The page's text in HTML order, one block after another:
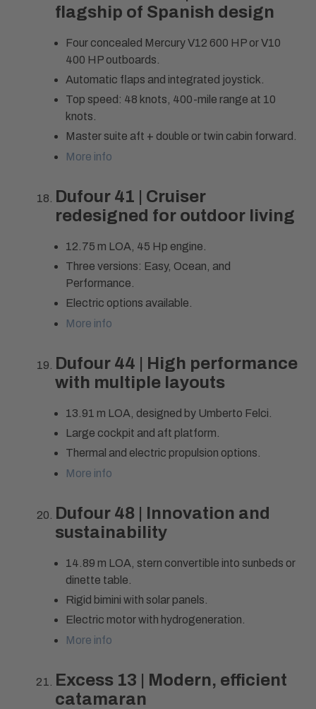
flagship of Spanish design
Four concealed Mercury V12 600 HP or V10
400 HP outboards.
Automatic flaps and integrated joystick.
Top speed: 48 knots, 400-mile range at 10
knots.
Master suite aft + double or twin cabin forward.
More info
Dufour 41 | Cruiser
redesigned for outdoor living
12.75 m LOA, 45 Hp engine.
Three versions: Easy, Ocean, and
Performance.
Electric options available.
More info
Dufour 44 | High performance
with multiple layouts
13.91 m LOA, designed by Umberto Felci.
Large cockpit and aft platform.
Thermal and electric propulsion options.
More info
Dufour 48 | Innovation and
sustainability
14.89 m LOA, stern convertible into sunbeds or
dinette table.
Rigid bimini with solar panels.
Electric motor with hydrogeneration.
More info
Excess 13 | Modern, efficient
catamaran